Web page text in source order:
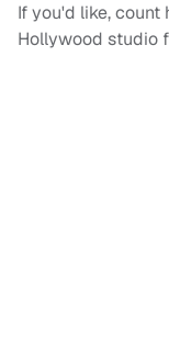
If you'd like,
Hollywood studio